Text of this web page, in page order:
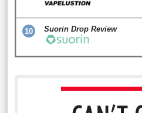
10 Suorin Drop Review